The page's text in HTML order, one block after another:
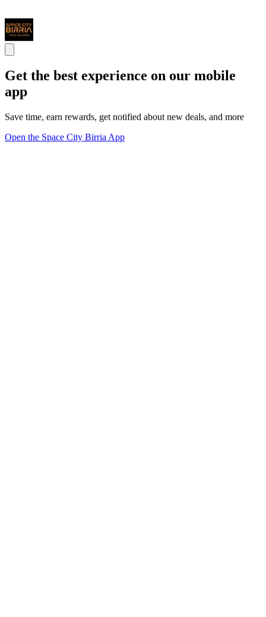
Get the best experience on our mobile
app
Save time, earn rewards, get notified about new deals, and more
Open the Space City Birria App